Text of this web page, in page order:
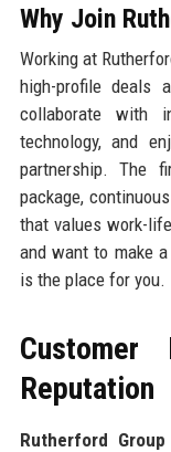
Why Join
Working at
high-profile deals
collaborate with
technology, and
partnership. The
package,
that values work-
and want to make
is the place for you.
Customer
Reputation
Rutherford